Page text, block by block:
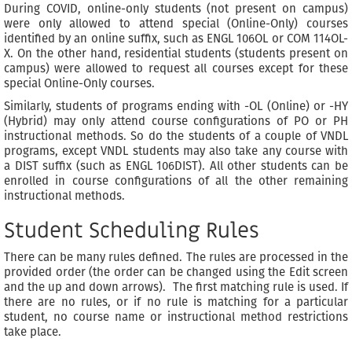
During COVID, online-only students (not present on campus)
were only allowed to attend special (Online-Only) courses
identified by an online suffix, such as ENGL 106OL or COM 114OL-
X. On the other hand, residential students (students present on
campus) were allowed to request all courses except for these
special Online-Only courses.
Similarly, students of programs ending with -OL (Online) or -HY
(Hybrid) may only attend course configurations of PO or PH
instructional methods. So do the students of a couple of VNDL
programs, except VNDL students may also take any course with
a DIST suffix (such as ENGL 106DIST). All other students can be
enrolled in course configurations of all the other remaining
instructional methods.
Student Scheduling Rules
There can be many rules defined. The rules are processed in the
provided order (the order can be changed using the Edit screen
and the up and down arrows). The first matching rule is used. If
there are no rules, or if no rule is matching for a particular
student, no course name or instructional method restrictions
take place.